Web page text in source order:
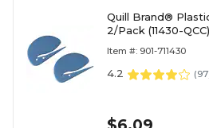
Quill Brand®
2/Pack (11430-QCC)
Item #: 901-711430
4.2 (97